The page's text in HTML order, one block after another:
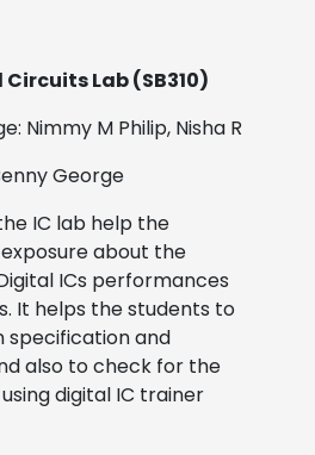
Lab (SB310)
Nimmy M Philip, Nisha R
George
IC lab help the
about the
ICs performances
It helps the students to
specification and
also to check for the
digital IC trainer